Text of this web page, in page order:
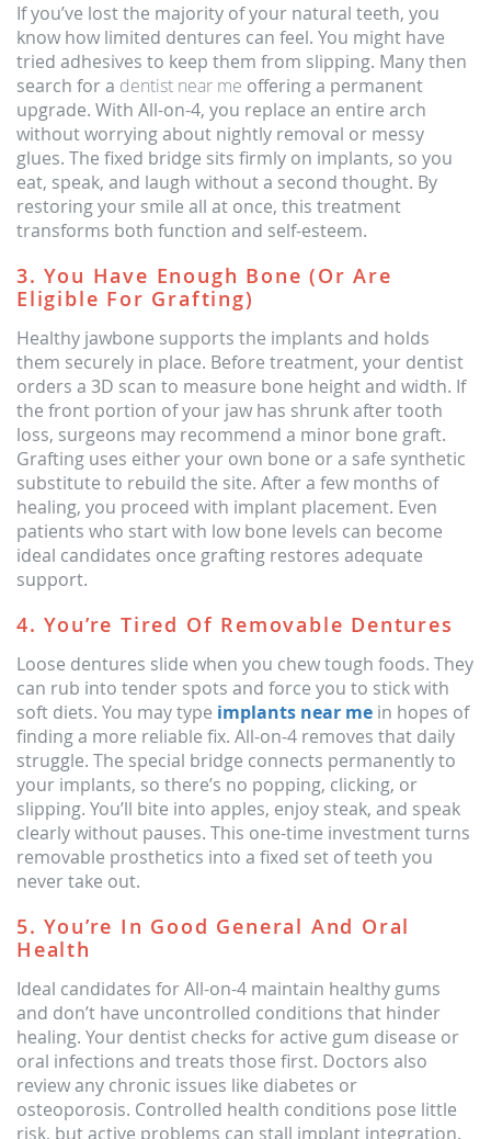
If you’ve lost the majority of your natural teeth, you
know how limited dentures can feel. You might have
tried adhesives to keep them from slipping. Many then
search for a dentist near me offering a permanent
upgrade. With All-on-4, you replace an entire arch
without worrying about nightly removal or messy
glues. The fixed bridge sits firmly on implants, so you
eat, speak, and laugh without a second thought. By
restoring your smile all at once, this treatment
transforms both function and self-esteem.
3. You Have Enough Bone (or Are
Eligible For Grafting)
Healthy jawbone supports the implants and holds
them securely in place. Before treatment, your dentist
orders a 3D scan to measure bone height and width. If
the front portion of your jaw has shrunk after tooth
loss, surgeons may recommend a minor bone graft.
Grafting uses either your own bone or a safe synthetic
substitute to rebuild the site. After a few months of
healing, you proceed with implant placement. Even
patients who start with low bone levels can become
ideal candidates once grafting restores adequate
support.
4. You’re Tired Of Removable Dentures
Loose dentures slide when you chew tough foods. They
can rub into tender spots and force you to stick with
soft diets. You may type implants near me in hopes of
finding a more reliable fix. All-on-4 removes that daily
struggle. The special bridge connects permanently to
your implants, so there’s no popping, clicking, or
slipping. You’ll bite into apples, enjoy steak, and speak
clearly without pauses. This one-time investment turns
removable prosthetics into a fixed set of teeth you
never take out.
5. You’re In Good General And Oral
Health
Ideal candidates for All-on-4 maintain healthy gums
and don’t have uncontrolled conditions that hinder
healing. Your dentist checks for active gum disease or
oral infections and treats those first. Doctors also
review any chronic issues like diabetes or
osteoporosis. Controlled health conditions pose little
risk, but active problems can stall implant integration.